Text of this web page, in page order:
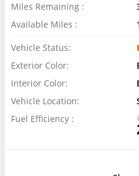
Miles Remaining :
Available Miles :
Vehicle Status:
Exterior Color:
Interior Color:
Vehicle Location:
Fuel Efficiency :